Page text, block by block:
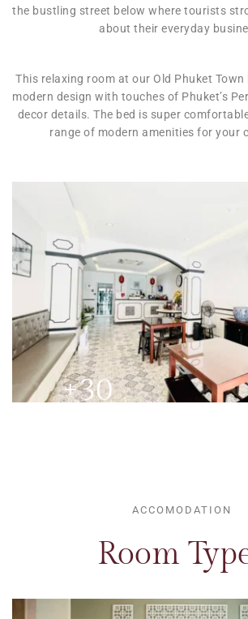
+30
the bustling street below where tourists
about their everyday
This relaxing room at our Old Phuket
modern design with touches of Phuket’s
decor details. The bed is super
range of modern amenities for your
ACCOMODATION
Room